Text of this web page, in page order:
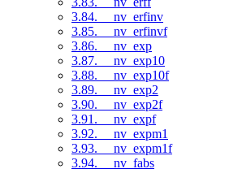
3.84. __nv_erfinv
3.85. __nv_erfinvf
3.86. __nv_exp
3.87. __nv_exp10
3.88. __nv_exp10f
3.89. __nv_exp2
3.90. __nv_exp2f
3.91. __nv_expf
3.92. __nv_expm1
3.93. __nv_expm1f
3.94. __nv_fabs